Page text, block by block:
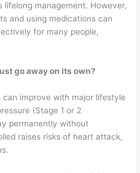
management. However,
and using medications can
for many people,
go away on its own?
can improve with major lifestyle
(Stage 1 or 2
permanently without
raises risks of heart attack,